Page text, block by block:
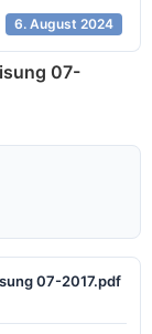
6. August 2024
07-
07-2017.pdf